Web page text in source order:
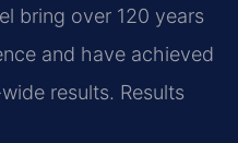
bring over 120 years
and have achieved
results. Results